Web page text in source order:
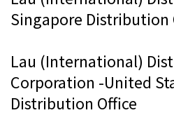
Singapore Distribution
Lau (International)
Corporation -United
Distribution Office